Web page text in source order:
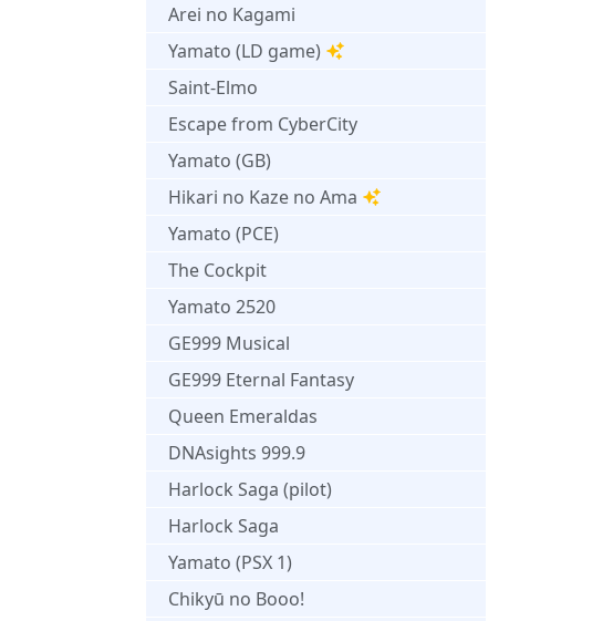
Arei no Kagami
Yamato (LD game)
Saint-Elmo
Escape from CyberCity
Yamato (GB)
Hikari no Kaze no Ama
Yamato (PCE)
The Cockpit
Yamato 2520
GE999 Musical
GE999 Eternal Fantasy
Queen Emeraldas
DNAsights 999.9
Harlock Saga (pilot)
Harlock Saga
Yamato (PSX 1)
Chikyū no Booo!